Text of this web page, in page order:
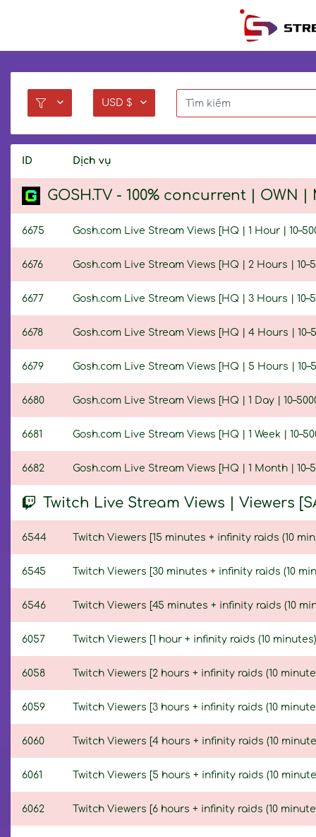
USD $
ID Dịch vụ
GOSH.TV - 100% concurrent | OWN
6675 Gosh.com Live Stream Views [HQ | 1 Hour |
6676 Gosh.com Live Stream Views [HQ | 2 Hours |
6677 Gosh.com Live Stream Views [HQ | 3 Hours |
6678 Gosh.com Live Stream Views [HQ | 4 Hours |
6679 Gosh.com Live Stream Views [HQ | 5 Hours |
6680 Gosh.com Live Stream Views [HQ | 1 Day |
6681 Gosh.com Live Stream Views [HQ | 1 Week |
6682 Gosh.com Live Stream Views [HQ | 1 Month |
Twitch Live Stream Views | Viewers
6544 Twitch Viewers [15 minutes + infinity raids (10
6545 Twitch Viewers [30 minutes + infinity raids (10
6546 Twitch Viewers [45 minutes + infinity raids (10
6057 Twitch Viewers [1 hour + infinity raids (10
6058 Twitch Viewers [2 hours + infinity raids (10
6059 Twitch Viewers [3 hours + infinity raids (10
6060 Twitch Viewers [4 hours + infinity raids (10
6061 Twitch Viewers [5 hours + infinity raids (10
6062 Twitch Viewers [6 hours + infinity raids (10